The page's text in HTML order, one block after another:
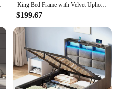
King Bed Frame with Velvet Upholstered Deep Button Tufted Wingback Headboard and Footboard, No Box Spring Needed, King Bed Frame
$199.67